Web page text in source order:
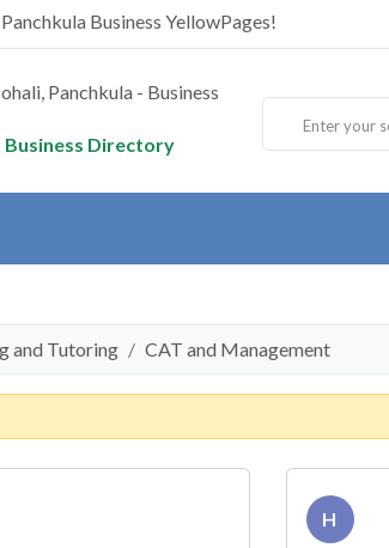
Business YellowPages!
Business Directory
and Tutoring CAT and Management
H